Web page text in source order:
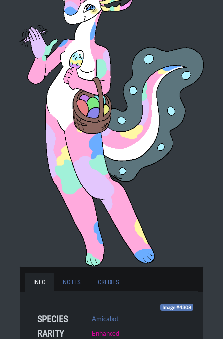
INFO NOTES CREDITS
Image #4308
SPECIES Amicabot
RARITY Enhanced